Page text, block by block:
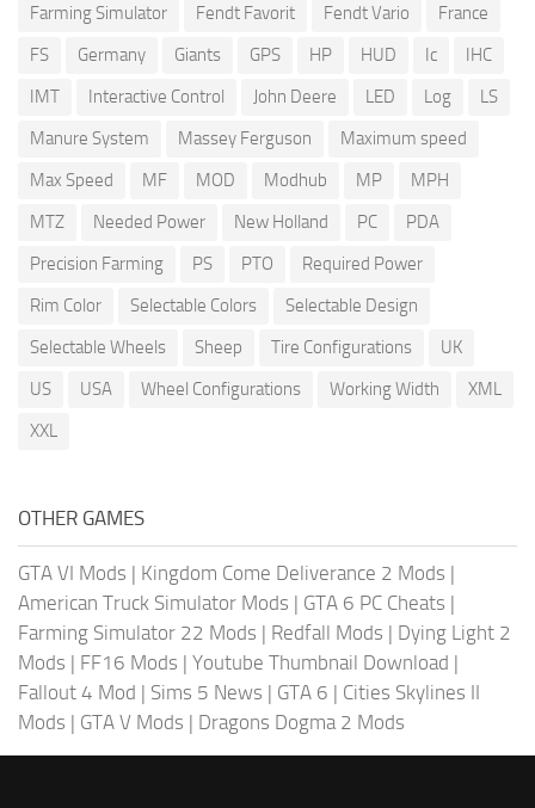
Farming Simulator
Fendt Favorit Fendt Vario
France
FS
Germany Giants GPS HP HUD Ic
IHC
IMT
Interactive Control John Deere LED Log
LS
Manure System
Massey Ferguson
Maximum speed
Max Speed
MF MOD Modhub MP
MPH
MTZ
Needed Power New Holland PC
PDA
Precision Farming
PS PTO
Required Power
Rim Color
Selectable Colors
Selectable Design
Selectable Wheels
Sheep Tire Configurations
UK
US
USA Wheel Configurations Working Width
XML
XXL
OTHER GAMES
GTA VI Mods | Kingdom Come Deliverance 2 Mods |
American Truck Simulator Mods | GTA 6 PC Cheats |
Farming Simulator 22 Mods | Redfall Mods | Dying Light 2
Mods | FF16 Mods | Youtube Thumbnail Download |
Fallout 4 Mod | Sims 5 News | GTA 6 | Cities Skylines II
Mods | GTA V Mods | Dragons Dogma 2 Mods